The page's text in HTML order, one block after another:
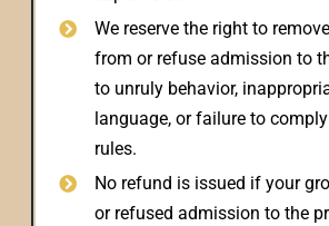
We reserve the right to
from or refuse admission to
to unruly behavior,
language, or failure to
rules.
No refund is issued if your
or refused admission to the